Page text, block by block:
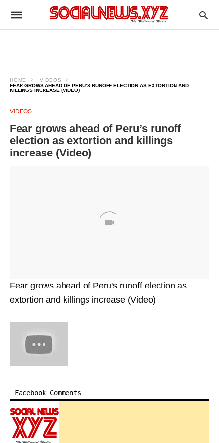
HOME
VIDEOS
FEAR GROWS AHEAD OF PERU’S RUNOFF ELECTION AS EXTORTION AND
KILLINGS INCREASE (VIDEO)
VIDEOS
Fear grows ahead of Peru’s runoff
election as extortion and killings
increase (Video)
Fear grows ahead of Peru's runoff election as
extortion and killings increase (Video)
Facebook Comments